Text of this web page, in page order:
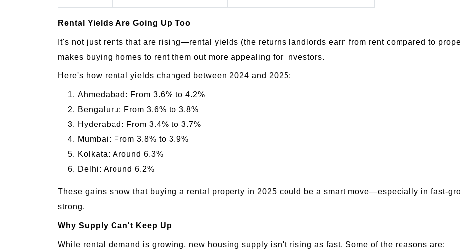
Rental Yields Are Going Up Too
It's not just rents that are rising—rental yields (the returns landlords earn from rent compared to
makes buying homes to rent them out more appealing for investors.
Here's how rental yields changed between 2024 and 2025:
Ahmedabad: From 3.6% to 4.2%
Bengaluru: From 3.6% to 3.8%
Hyderabad: From 3.4% to 3.7%
Mumbai: From 3.8% to 3.9%
Kolkata: Around 6.3%
Delhi: Around 6.2%
These gains show that buying a rental property in 2025 could be a smart move—especially in fast-
strong.
Why Supply Can't Keep Up
While rental demand is growing, new housing supply isn't rising as fast. Some of the reasons are: